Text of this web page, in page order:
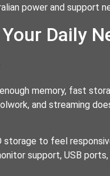
power and support
Daily
memory, fast
and streaming
storage to feel
support, USB